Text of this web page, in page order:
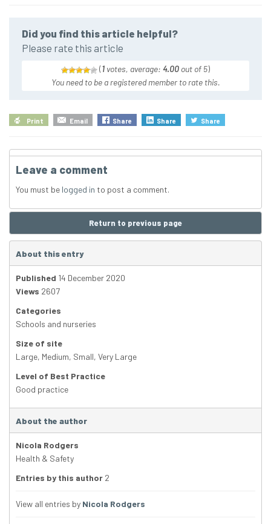
Did you find this article helpful?
Please rate this article
(1 votes, average: 4.00 out of 5)
You need to be a registered member to rate this.
Print Email Share Share Share
Leave a comment
You must be logged in to post a comment.
Return to previous page
About this entry
Published 14 December 2020
Views 2607
Categories
Schools and nurseries
Size of site
Large, Medium, Small, Very Large
Level of Best Practice
Good practice
About the author
Nicola Rodgers
Health & Safety
Entries by this author 2
View all entries by Nicola Rodgers